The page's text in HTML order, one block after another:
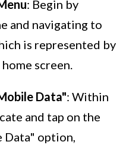
: Begin by
and navigating to
is represented by
screen.
Data": Within
and tap on the
option,